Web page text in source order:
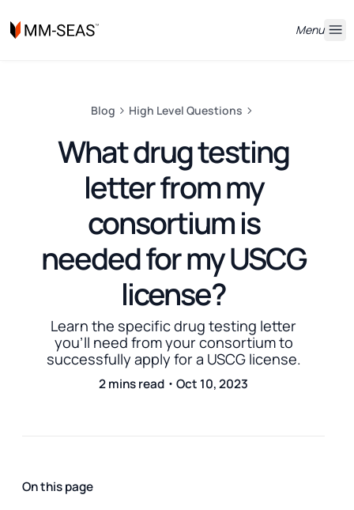
Menu
Blog High Level Questions
What drug testing
letter from my
consortium is
needed for my USCG
license?
Learn the specific drug testing letter
you'll need from your consortium to
successfully apply for a USCG license.
2 mins read・Oct 10, 2023
On this page